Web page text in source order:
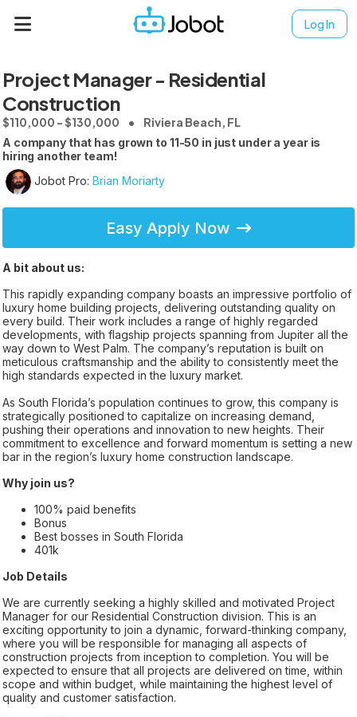
Log In
Project Manager - Residential
Construction
$110,000 - $130,000 Riviera Beach, FL
A company that has grown to 11-50 in just under a year is
hiring another team!
Jobot Pro: Brian Moriarty
Easy Apply Now
A bit about us:
This rapidly expanding company boasts an impressive portfolio of
luxury home building projects, delivering outstanding quality on
every build. Their work includes a range of highly regarded
developments, with flagship projects spanning from Jupiter all the
way down to West Palm. The company’s reputation is built on
meticulous craftsmanship and the ability to consistently meet the
high standards expected in the luxury market.
As South Florida’s population continues to grow, this company is
strategically positioned to capitalize on increasing demand,
pushing their operations and innovation to new heights. Their
commitment to excellence and forward momentum is setting a new
bar in the region’s luxury home construction landscape.
Why join us?
100% paid benefits
Bonus
Best bosses in South Florida
401k
Job Details
We are currently seeking a highly skilled and motivated Project
Manager for our Residential Construction division. This is an
exciting opportunity to join a dynamic, forward-thinking company,
where you will be responsible for managing all aspects of
construction projects from inception to completion. You will be
expected to ensure that all projects are delivered on time, within
scope and within budget, while maintaining the highest level of
quality and customer satisfaction.